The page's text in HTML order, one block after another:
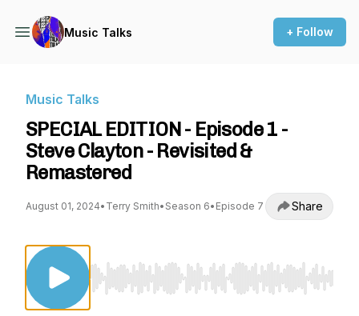
Music Talks + Follow
Music Talks
SPECIAL EDITION - Episode 1 -
Steve Clayton - Revisited &
Remastered
August 01, 2024• Terry Smith• Season 6• Episode 7 Share
Use Left/Right to seek, Home/End to jump